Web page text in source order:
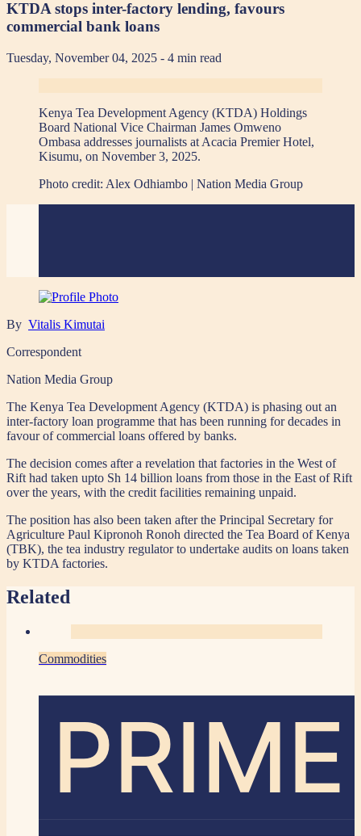
KTDA stops inter-factory lending, favours
commercial bank loans
Tuesday, November 04, 2025 - 4 min read
Kenya Tea Development Agency (KTDA) Holdings
Board National Vice Chairman James Omweno
Ombasa addresses journalists at Acacia Premier Hotel,
Kisumu, on November 3, 2025.
Photo credit: Alex Odhiambo | Nation Media Group
By Vitalis Kimutai
Correspondent
Nation Media Group
The Kenya Tea Development Agency (KTDA) is phasing out an
inter-factory loan programme that has been running for decades in
favour of commercial loans offered by banks.
The decision comes after a revelation that factories in the West of
Rift had taken upto Sh 14 billion loans from those in the East of Rift
over the years, with the credit facilities remaining unpaid.
The position has also been taken after the Principal Secretary for
Agriculture Paul Kipronoh Ronoh directed the Tea Board of Kenya
(TBK), the tea industry regulator to undertake audits on loans taken
by KTDA factories.
Related
Commodities
PRIME